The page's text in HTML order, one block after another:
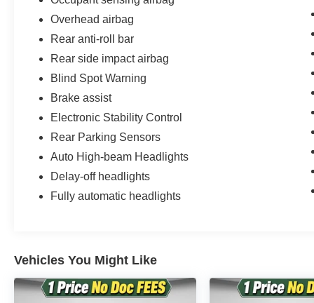
ensure the accuracy of this information, we are not
these pages. Please verify any information in question
NOT include: taxes, tags, registration, license, and title
Party financing in the event we cannot match
Disclaimer: We are not able to finance customers from
Iowa, Kansas, Minnesota, North Dakota, South Dakota,
these customers are welcome to secure their own
Overhead airbag
Rear anti-roll bar
Rear side impact airbag
Blind Spot Warning
Brake assist
Electronic Stability Control
Rear Parking Sensors
Auto High-beam Headlights
Delay-off headlights
Fully automatic headlights
Vehicles You Might Like